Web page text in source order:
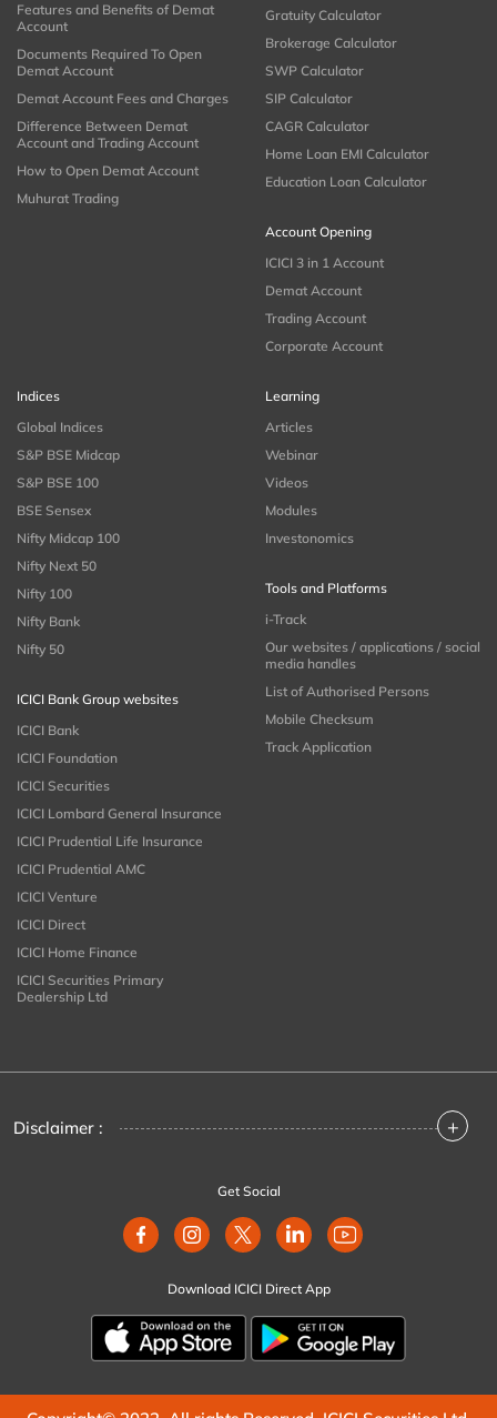
Features and Benefits of Demat
Account
Documents Required To Open
Demat Account
Demat Account Fees and Charges
Difference Between Demat
Account and Trading Account
How to Open Demat Account
Muhurat Trading
Gratuity Calculator
Brokerage Calculator
SWP Calculator
SIP Calculator
CAGR Calculator
Home Loan EMI Calculator
Education Loan Calculator
Account Opening
ICICI 3 in 1 Account
Demat Account
Trading Account
Corporate Account
Indices
Global Indices
S&P BSE Midcap
S&P BSE 100
BSE Sensex
Nifty Midcap 100
Nifty Next 50
Nifty 100
Nifty Bank
Nifty 50
ICICI Bank Group websites
ICICI Bank
ICICI Foundation
ICICI Securities
ICICI Lombard General Insurance
ICICI Prudential Life Insurance
ICICI Prudential AMC
ICICI Venture
ICICI Direct
ICICI Home Finance
ICICI Securities Primary
Dealership Ltd
Learning
Articles
Webinar
Videos
Modules
Investonomics
Tools and Platforms
i-Track
Our websites / applications / social
media handles
List of Authorised Persons
Mobile Checksum
Track Application
Disclaimer : +
Get Social
Download ICICI Direct App